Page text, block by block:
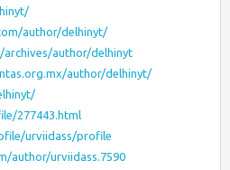
author/delhinyt/
archives/author/delhinyt
author/delhinyt/
277443.html
urviidass/profile
author/urviidass.7590